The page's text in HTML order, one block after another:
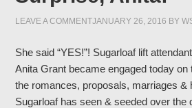
JANUARY 26, 2016 BY
LEAVE A COMMENT
She said “YES!”! Sugarloaf lift
Anita Grant became engaged today on
the romances, proposals, marriages &
Sugarloaf has seen & seeded over the